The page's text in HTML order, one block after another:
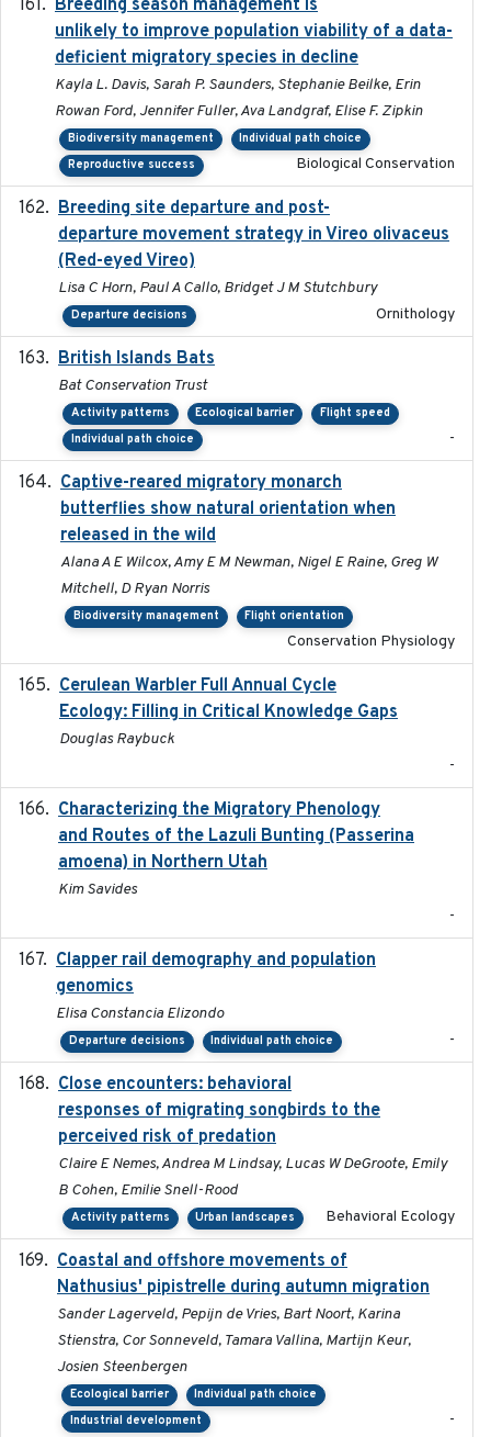
Breeding season management is
unlikely to improve population viability of a data-
deficient migratory species in decline
Kayla L. Davis, Sarah P. Saunders, Stephanie Beilke, Erin
Rowan Ford, Jennifer Fuller, Ava Landgraf, Elise F. Zipkin
Biodiversity management
Individual path choice
Reproductive success
Biological Conservation
Breeding site departure and post-
departure movement strategy in Vireo olivaceus
(Red-eyed Vireo)
Lisa C Horn, Paul A Callo, Bridget J M Stutchbury
Departure decisions Ornithology
British Islands Bats
Bat Conservation Trust
Activity patterns Ecological barrier
Flight speed
Individual path choice
-
Captive-reared migratory monarch
butterflies show natural orientation when
released in the wild
Alana A E Wilcox, Amy E M Newman, Nigel E Raine, Greg W
Mitchell, D Ryan Norris
Biodiversity management Flight orientation
Conservation Physiology
Cerulean Warbler Full Annual Cycle
Ecology: Filling in Critical Knowledge Gaps
Douglas Raybuck
-
Characterizing the Migratory Phenology
and Routes of the Lazuli Bunting (Passerina
amoena) in Northern Utah
Kim Savides
-
Clapper rail demography and population
genomics
Elisa Constancia Elizondo
Departure decisions Individual path choice -
Close encounters: behavioral
responses of migrating songbirds to the
perceived risk of predation
Claire E Nemes, Andrea M Lindsay, Lucas W DeGroote, Emily
B Cohen, Emilie Snell-Rood
Activity patterns Urban landscapes Behavioral Ecology
Coastal and offshore movements of
Nathusius' pipistrelle during autumn migration
Sander Lagerveld, Pepijn de Vries, Bart Noort, Karina
Stienstra, Cor Sonneveld, Tamara Vallina, Martijn Keur,
Josien Steenbergen
Ecological barrier
Individual path choice
Industrial development
-